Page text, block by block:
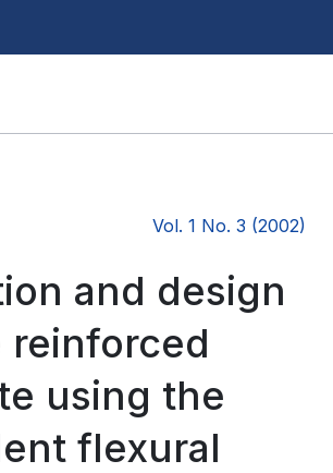
Vol. 1 No. 3 (2002)
and design
reinforced
using the
flexural